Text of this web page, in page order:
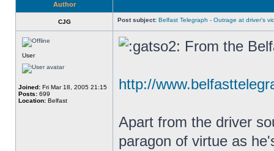
Author
CJG Post subject: Belfast Telegraph - Outrage at driver's
User
Joined: Fri Mar 18, 2005 21:15
Posts: 699
Location: Belfast
From the
http://
Apart from the driver
paragon of virtue as